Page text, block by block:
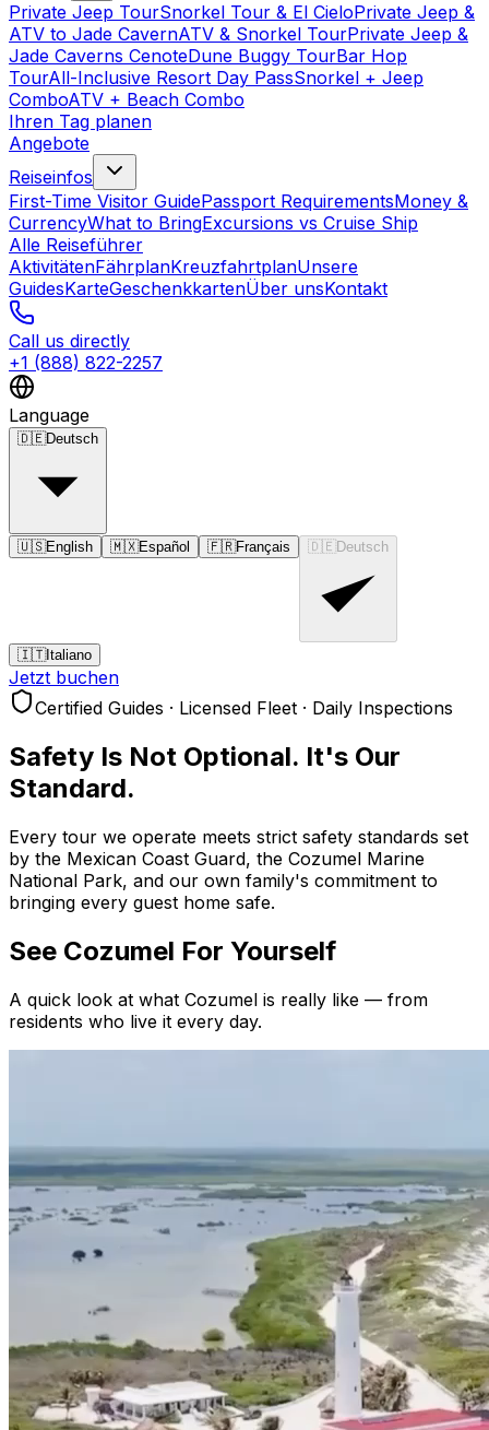
Private Jeep TourSnorkel Tour & El CieloPrivate Jeep &
ATV to Jade CavernATV & Snorkel TourPrivate Jeep &
Jade Caverns CenoteDune Buggy TourBar Hop
TourAll-Inclusive Resort Day PassSnorkel + Jeep
ComboATV + Beach Combo
Ihren Tag planen
Angebote
Reiseinfos
First-Time Visitor GuidePassport RequirementsMoney &
CurrencyWhat to BringExcursions vs Cruise Ship
Alle Reiseführer
AktivitätenFährplanKreuzfahrtplanUnsere
GuidesKarteGeschenkkartenÜber unsKontakt
Call us directly
+1 (888) 822-2257
Language
🇩🇪Deutsch
🇺🇸English 🇲🇽Español 🇫🇷Français 🇩🇪 Deutsch
🇮🇹Italiano
Jetzt buchen
Certified Guides · Licensed Fleet · Daily Inspections
Safety Is Not Optional. It's Our
Standard.
Every tour we operate meets strict safety standards set
by the Mexican Coast Guard, the Cozumel Marine
National Park, and our own family's commitment to
bringing every guest home safe.
See Cozumel For Yourself
A quick look at what Cozumel is really like — from
residents who live it every day.